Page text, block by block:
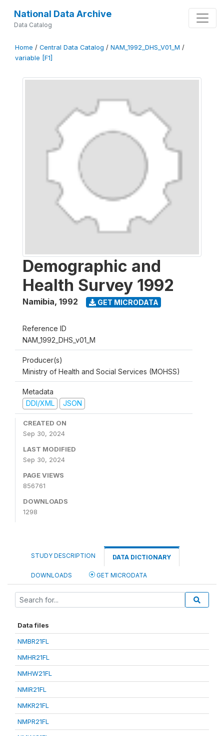
National Data Archive
Data Catalog
Home / Central Data Catalog / NAM_1992_DHS_V01_M /
variable [F1]
Demographic and
Health Survey 1992
Namibia, 1992 GET MICRODATA
Reference ID
NAM_1992_DHS_v01_M
Producer(s)
Ministry of Health and Social Services (MOHSS)
Metadata
DDI/XML
JSON
CREATED ON
Sep 30, 2024
LAST MODIFIED
Sep 30, 2024
PAGE VIEWS
856761
DOWNLOADS
1298
STUDY DESCRIPTION DATA DICTIONARY
DOWNLOADS GET MICRODATA
Data files
NMBR21FL
NMHR21FL
NMHW21FL
NMIR21FL
NMKR21FL
NMPR21FL